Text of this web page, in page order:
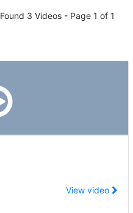
Found 3 Videos - Page 1 of 1
View video